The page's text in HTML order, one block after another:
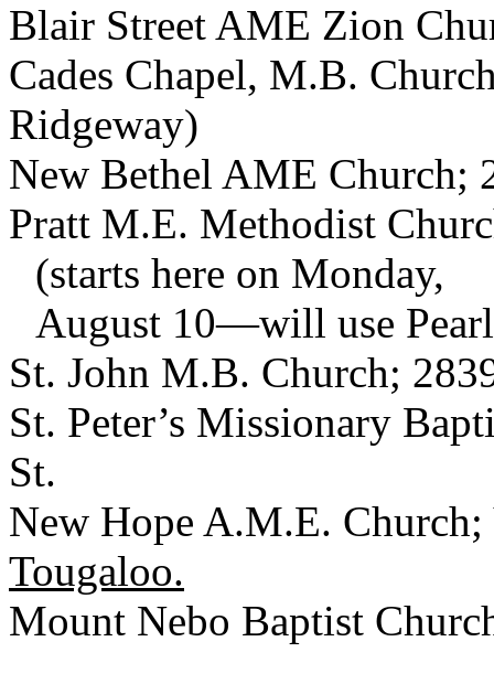
Blair Street AME Zion
Cades Chapel, M.B.
Ridgeway)
New Bethel AME Church;
Pratt M.E. Methodist
(starts here on Monday,
August 10—will use
St. John M.B. Church;
St. Peter’s Missionary
St.
New Hope A.M.E.
Tougaloo.
Mount Nebo Baptist